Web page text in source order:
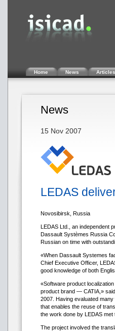
Home News Articles
News
15 Nov 2007
LEDAS
Novosibirsk, Russia
LEDAS Ltd., an independent
Dassault Systèmes Russia
Russian on time with
«When Dassault Systemes
Chief Executive Officer,
good knowledge of both
«Software product
product brand — CATIA,»
2007. Having evaluated
that enables the reuse of
the work done by LEDAS
The project involved the